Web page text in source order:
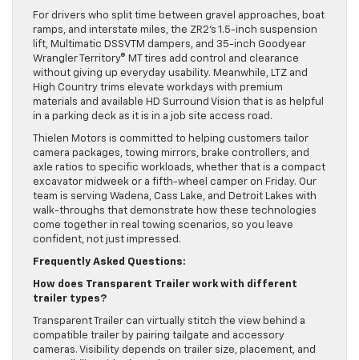
For drivers who split time between gravel approaches, boat
ramps, and interstate miles, the ZR2’s 1.5-inch suspension
lift, Multimatic DSSVTM dampers, and 35-inch Goodyear
Wrangler Territory® MT tires add control and clearance
without giving up everyday usability. Meanwhile, LTZ and
High Country trims elevate workdays with premium
materials and available HD Surround Vision that is as helpful
in a parking deck as it is in a job site access road.
Thielen Motors is committed to helping customers tailor
camera packages, towing mirrors, brake controllers, and
axle ratios to specific workloads, whether that is a compact
excavator midweek or a fifth-wheel camper on Friday. Our
team is serving Wadena, Cass Lake, and Detroit Lakes with
walk-throughs that demonstrate how these technologies
come together in real towing scenarios, so you leave
confident, not just impressed.
Frequently Asked Questions:
How does Transparent Trailer work with different
trailer types?
Transparent Trailer can virtually stitch the view behind a
compatible trailer by pairing tailgate and accessory
cameras. Visibility depends on trailer size, placement, and